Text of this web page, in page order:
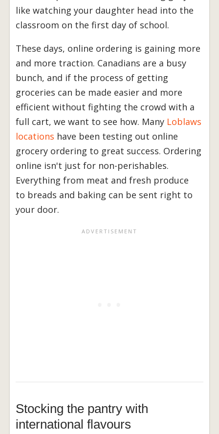
like watching your daughter head into the
classroom on the first day of school.
These days, online ordering is gaining more
and more traction. Canadians are a busy
bunch, and if the process of getting
groceries can be made easier and more
efficient without fighting the crowd with a
full cart, we want to see how. Many Loblaws
locations have been testing out online
grocery ordering to great success. Ordering
online isn't just for non-perishables.
Everything from meat and fresh produce
to breads and baking can be sent right to
your door.
Stocking the pantry with
international flavours